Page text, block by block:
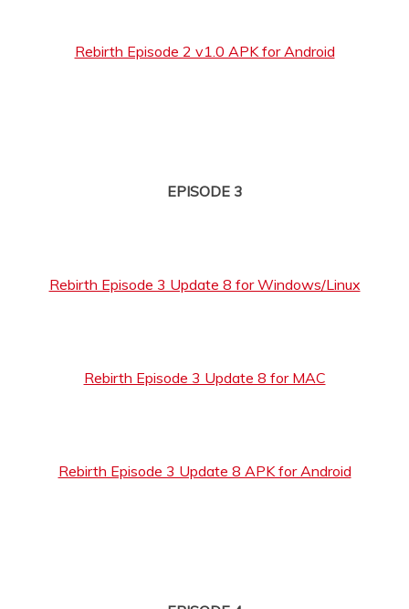
Rebirth Episode 2 v1.0 APK for Android
EPISODE 3
Rebirth Episode 3 Update 8 for Windows/Linux
Rebirth Episode 3 Update 8 for MAC
Rebirth Episode 3 Update 8 APK for Android